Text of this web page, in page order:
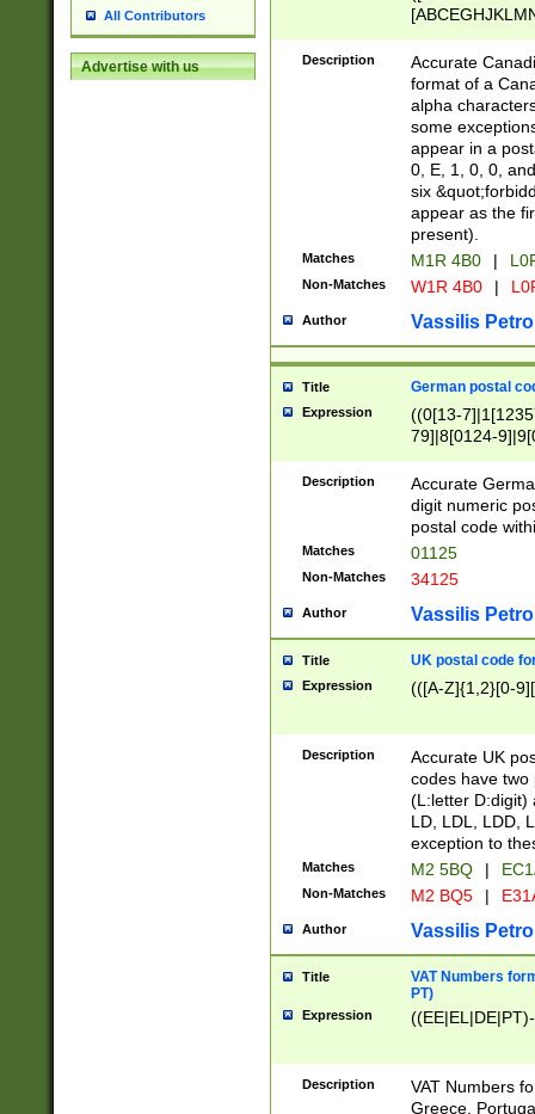
All Contributors
Advertise with us Description
Accurate
format of a
alpha
some
appear in a
0, E, 1, 0, 0,
six
appear as the
present).
Matches M1R 4B0 |
Non-Matches W1R 4B0 |
Author Vassilis
Title German postal
Expression
((0[13-
79]|8[0124-
9]|11[5-
Description
Accurate
digit numeric
postal code
Matches 01125
Non-Matches 34125
Author Vassilis
Title UK postal code
Expression (([A-Z]{1,2}[0-
Description
Accurate UK
codes have two
(L:letter D:digit)
LD, LDL, LDD,
exception to
Matches M2 5BQ |
Non-Matches M2 BQ5 |
Author Vassilis
Title
VAT Numbers
PT)
Expression
Description
VAT Numbers
Greece,